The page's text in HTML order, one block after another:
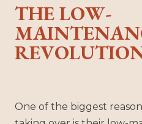
THE LOW-
One of the biggest